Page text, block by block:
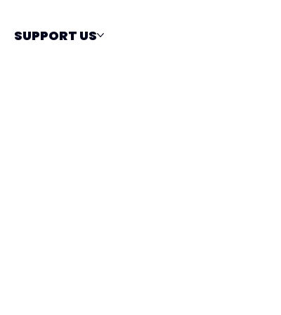
SUPPORT US